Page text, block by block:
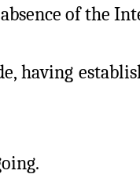
of the
having